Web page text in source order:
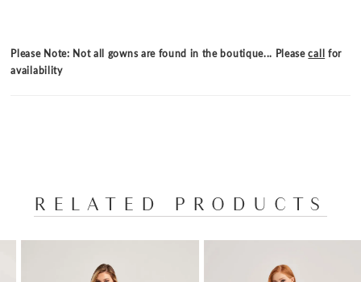
Please Note: Not all gowns are found in the boutique... Pleasecall for
availability
RELATED PRODUCTS
AUTOPLAY
SLIDE
SLIDE